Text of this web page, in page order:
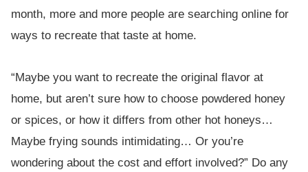
month, more and more people are searching online for
ways to recreate that taste at home.
“Maybe you want to recreate the original flavor at
home, but aren’t sure how to choose powdered honey
or spices, or how it differs from other hot honeys…
Maybe frying sounds intimidating… Or you’re
wondering about the cost and effort involved?” Do any